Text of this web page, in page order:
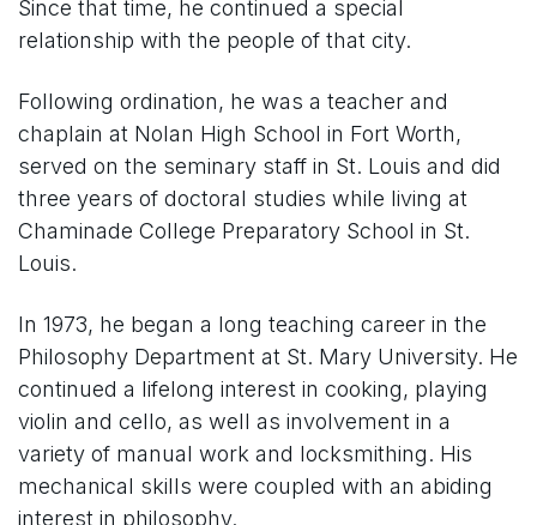
Since that time, he continued a special
relationship with the people of that city.
Following ordination, he was a teacher and
chaplain at Nolan High School in Fort Worth,
served on the seminary staff in St. Louis and did
three years of doctoral studies while living at
Chaminade College Preparatory School in St.
Louis.
In 1973, he began a long teaching career in the
Philosophy Department at St. Mary University. He
continued a lifelong interest in cooking, playing
violin and cello, as well as involvement in a
variety of manual work and locksmithing. His
mechanical skills were coupled with an abiding
interest in philosophy.